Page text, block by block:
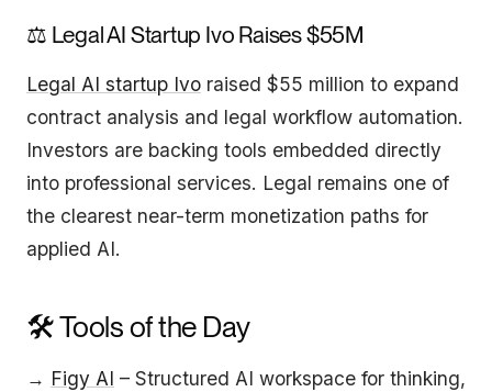
⚖️ Legal AI Startup Ivo Raises $55M
Legal AI startup Ivo raised $55 million to expand
contract analysis and legal workflow automation.
Investors are backing tools embedded directly
into professional services. Legal remains one of
the clearest near-term monetization paths for
applied AI.
🛠️ Tools of the Day
→ Figy AI – Structured AI workspace for thinking,